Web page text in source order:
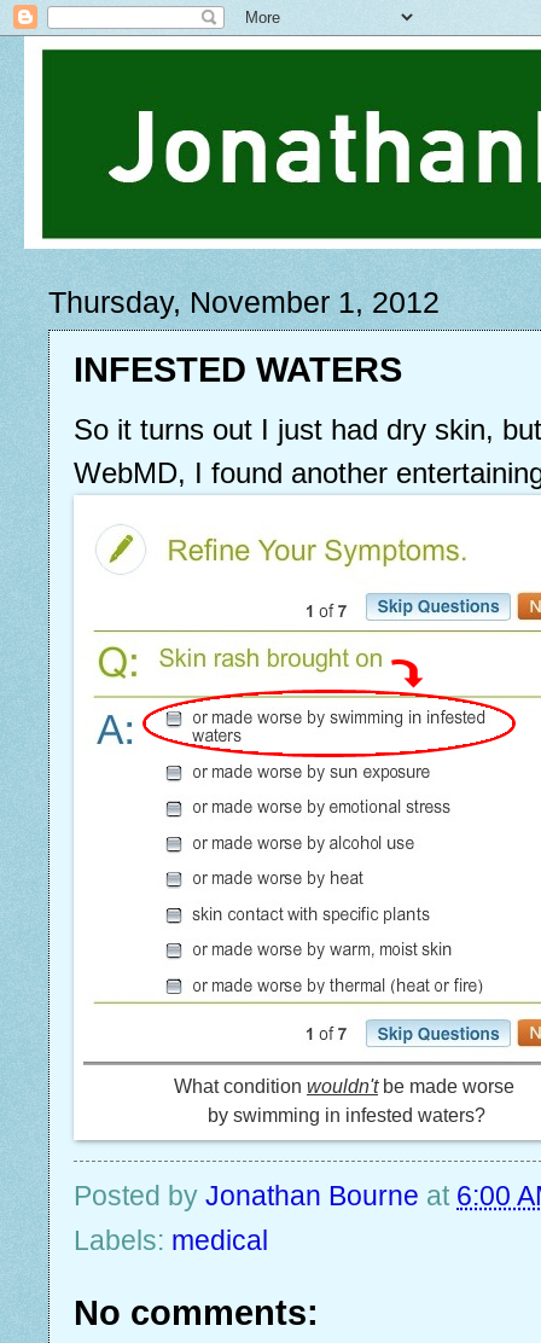
Thursday, November 1, 2012
INFESTED WATERS
So it turns out I just had dry skin,
WebMD, I found another
What condition wouldn'tbe made worse
by swimming in infested waters?
Posted by Jonathan Bourne at 6:00
Labels: medical
No comments: